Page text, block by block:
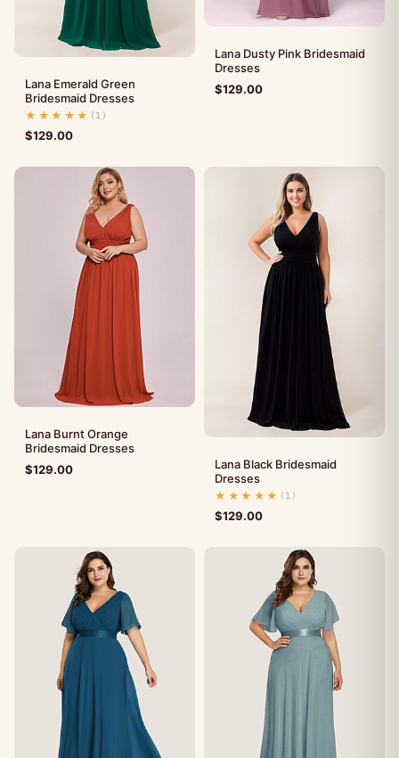
Lana Emerald Green
Bridesmaid Dresses
★★★★★ (1)
$129.00
Lana Dusty Pink Bridesmaid
Dresses
$129.00
Lana Burnt Orange
Bridesmaid Dresses
$129.00
Lana Black Bridesmaid
Dresses
★★★★★ (1)
$129.00